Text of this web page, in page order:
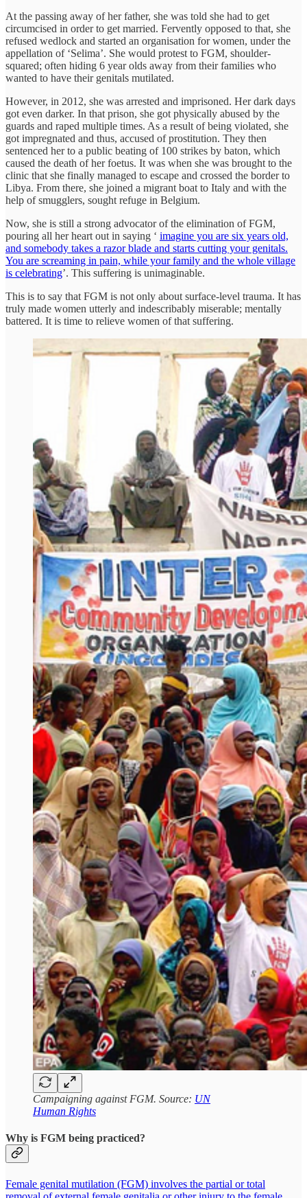
At the passing away of her father, she was told she had to get
circumcised in order to get married. Fervently opposed to that, she
refused wedlock and started an organisation for women, under the
appellation of ‘Selima’. She would protest to FGM, shoulder-
squared; often hiding 6 year olds away from their families who
wanted to have their genitals mutilated.
However, in 2012, she was arrested and imprisoned. Her dark days
got even darker. In that prison, she got physically abused by the
guards and raped multiple times. As a result of being violated, she
got impregnated and thus, accused of prostitution. They then
sentenced her to a public beating of 100 strikes by baton, which
caused the death of her foetus. It was when she was brought to the
clinic that she finally managed to escape and crossed the border to
Libya. From there, she joined a migrant boat to Italy and with the
help of smugglers, sought refuge in Belgium.
Now, she is still a strong advocator of the elimination of FGM,
pouring all her heart out in saying ‘ imagine you are six years old,
and somebody takes a razor blade and starts cutting your genitals.
You are screaming in pain, while your family and the whole village
is celebrating’. This suffering is unimaginable.
This is to say that FGM is not only about surface-level trauma. It has
truly made women utterly and indescribably miserable; mentally
battered. It is time to relieve women of that suffering.
Campaigning against FGM. Source: UN
Human Rights
Why is FGM being practiced?
Female genital mutilation (FGM) involves the partial or total